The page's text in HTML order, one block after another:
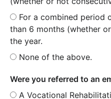
For a combined period
than 6 months (whether
the year.
None of the above.
Were you referred to an
A Vocational